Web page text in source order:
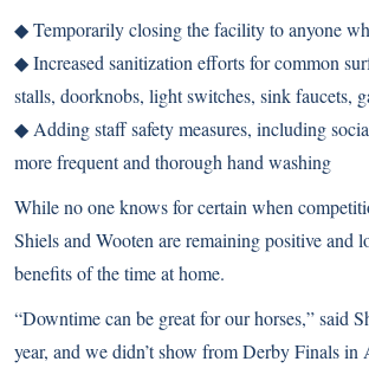
◆ Temporarily closing the facility to anyone
◆ Increased sanitization efforts for common
stalls, doorknobs, light switches, sink faucets,
◆ Adding staff safety measures, including
more frequent and thorough hand washing
While no one knows for certain when
Shiels and Wooten are remaining positive and
benefits of the time at home.
“Downtime can be great for our horses,” said
year, and we didn’t show from Derby Finals in